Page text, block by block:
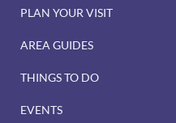
PLAN YOUR VISIT
AREA GUIDES
THINGS TO DO
EVENTS